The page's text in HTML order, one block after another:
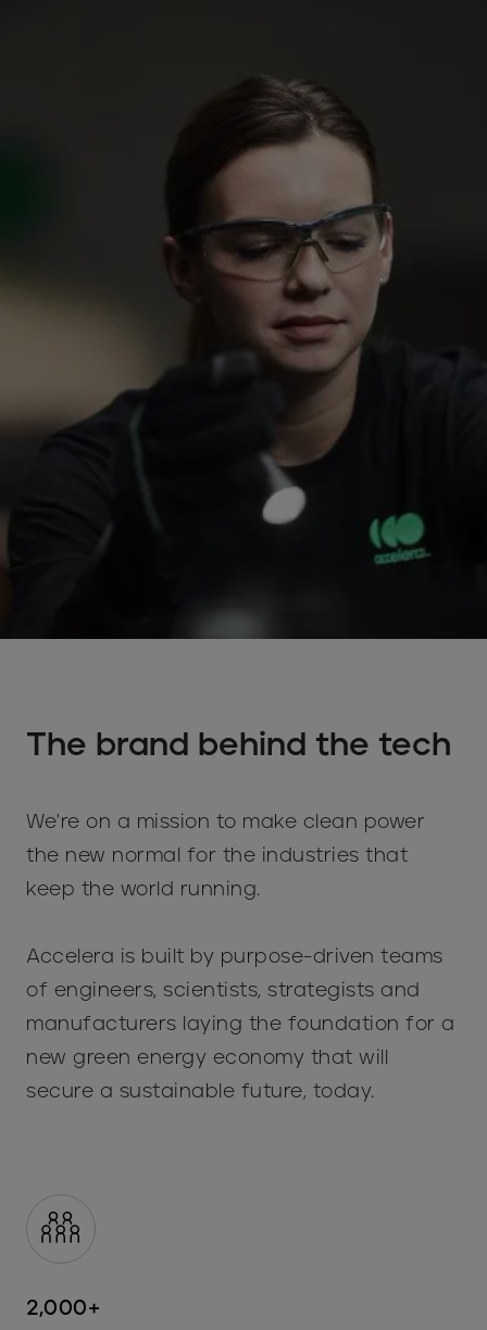
The brand behind the tech
We're on a mission to make clean power
the new normal for the industries that
keep the world running.
Accelera is built by purpose-driven teams
of engineers, scientists, strategists and
manufacturers laying the foundation for a
new green energy economy that will
secure a sustainable future, today.
2,000+